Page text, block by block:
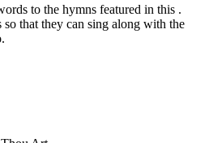
to the hymns featured in this .
that they can sing along with the